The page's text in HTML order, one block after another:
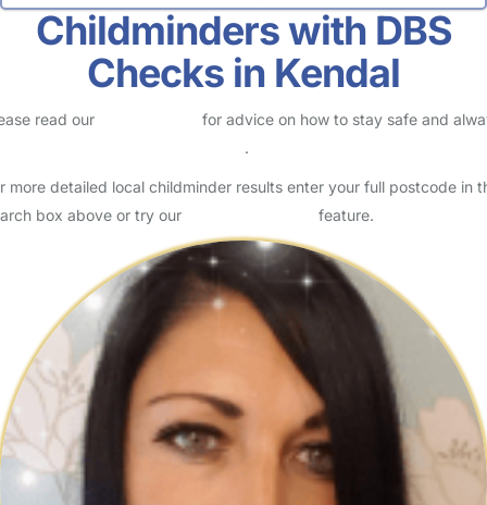
Childminders with DBS
Checks in Kendal
read our
for advice on how to stay safe and
.
more detailed local childminder results enter your full postcode in
box above or try our
feature.